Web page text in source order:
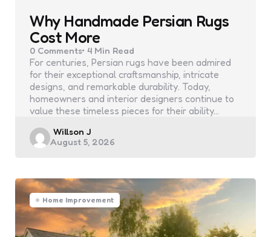
Why Handmade Persian Rugs
Cost More
0 Comments 4 Min Read
For centuries, Persian rugs have been admired
for their exceptional craftsmanship, intricate
designs, and remarkable durability. Today,
homeowners and interior designers continue to
value these timeless pieces for their ability…
Posted
by
Willson J
August 5, 2026
Home Improvement